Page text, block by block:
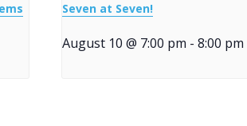
Seven at Seven!
August 10 @ 7:00 pm - 8:00 pm